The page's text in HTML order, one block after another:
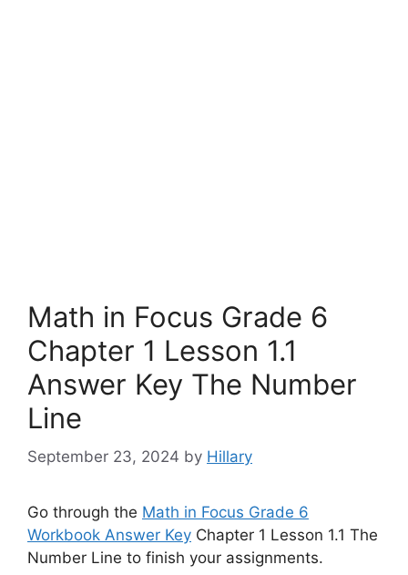
Math in Focus Grade 6
Chapter 1 Lesson 1.1
Answer Key The Number
Line
September 23, 2024 by Hillary
Go through the Math in Focus Grade 6
Workbook Answer Key Chapter 1 Lesson 1.1 The
Number Line to finish your assignments.